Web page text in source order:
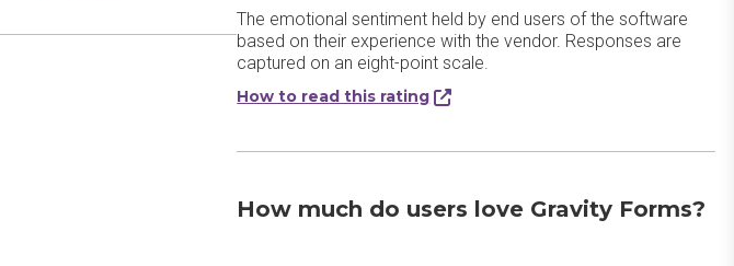
The emotional sentiment held by end users of the software
based on their experience with the vendor. Responses are
captured on an eight-point scale.
How to read this rating
How much do users love Gravity Forms?